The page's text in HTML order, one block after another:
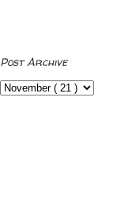
Post Archive